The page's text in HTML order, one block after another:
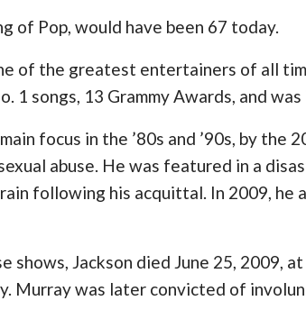
of Pop, would have been 67 today.
of the greatest entertainers of all
1 songs, 13 Grammy Awards, and
focus in the ’80s and ’90s, by the
abuse. He was featured in a
following his acquittal. In 2009,
shows, Jackson died June 25, 2009,
Murray was later convicted of